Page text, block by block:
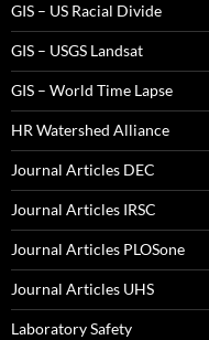
GIS – US Racial Divide
GIS – USGS Landsat
GIS – World Time Lapse
HR Watershed Alliance
Journal Articles DEC
Journal Articles IRSC
Journal Articles PLOSone
Journal Articles UHS
Laboratory Safety